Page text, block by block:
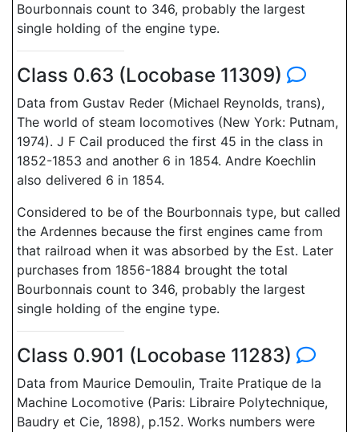
Bourbonnais count to 346, probably the largest
single holding of the engine type.
Class 0.63 (Locobase 11309)
Data from Gustav Reder (Michael Reynolds, trans),
The world of steam locomotives (New York: Putnam,
1974). J F Cail produced the first 45 in the class in
1852-1853 and another 6 in 1854. Andre Koechlin
also delivered 6 in 1854.
Considered to be of the Bourbonnais type, but called
the Ardennes because the first engines came from
that railroad when it was absorbed by the Est. Later
purchases from 1856-1884 brought the total
Bourbonnais count to 346, probably the largest
single holding of the engine type.
Class 0.901 (Locobase 11283)
Data from Maurice Demoulin, Traite Pratique de la
Machine Locomotive (Paris: Libraire Polytechnique,
Baudry et Cie, 1898), p.152. Works numbers were